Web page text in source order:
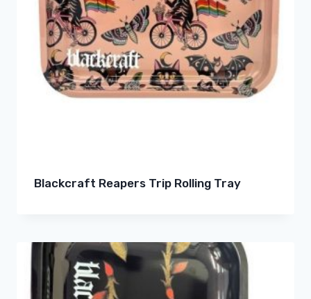
Blackcraft Reapers Trip Rolling Tray